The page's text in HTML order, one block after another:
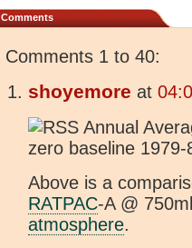
Comments
Comments 1 to 40:
shoyemore at
Above is a
RATPAC-A @
atmosphere.